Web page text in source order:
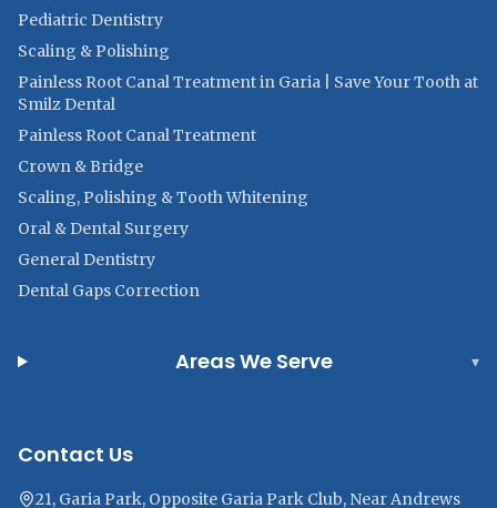
Pediatric Dentistry
Scaling & Polishing
Painless Root Canal Treatment in Garia | Save Your Tooth at
Smilz Dental
Painless Root Canal Treatment
Crown & Bridge
Scaling, Polishing & Tooth Whitening
Oral & Dental Surgery
General Dentistry
Dental Gaps Correction
Areas We Serve ▾
Contact Us
21, Garia Park, Opposite Garia Park Club, Near Andrews